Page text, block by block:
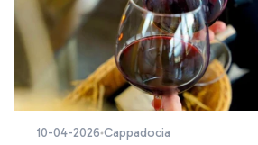
10-04-2026 Cappadocia